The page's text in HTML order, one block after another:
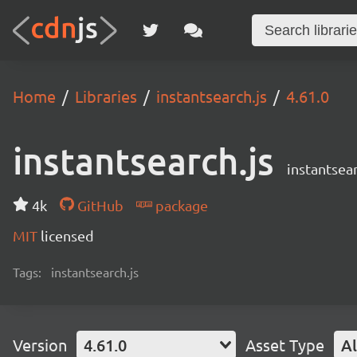
Home Libraries instantsearch.js 4.61.0
instantsearch.js
4k GitHub
package
MIT licensed
Tags: instantsearch.js
Version 4.61.0 Asset Type